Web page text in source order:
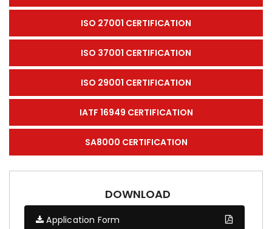
ISO 27001 CERTIFICATION
ISO 37001 CERTIFICATION
ISO 29001 CERTIFICATION
IATF 16949 CERTIFICATION
SA8000 CERTIFICATION
DOWNLOAD
Application Form